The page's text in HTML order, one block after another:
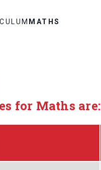
MATHS
for Maths are: